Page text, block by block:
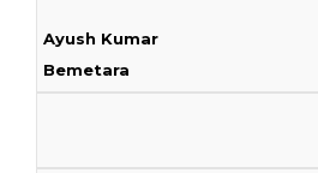
Ayush Kumar
Bemetara